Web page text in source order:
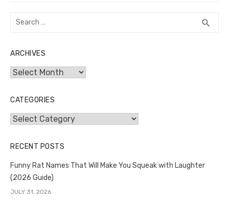
Search
search
ARCHIVES
Archives
CATEGORIES
Categories
RECENT POSTS
Funny Rat Names That Will Make You Squeak with Laughter
(2026 Guide)
JULY 31, 2026